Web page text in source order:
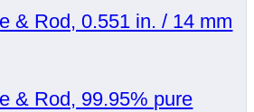
& Rod, 0.551 in. / 14 mm
& Rod, 99.95% pure